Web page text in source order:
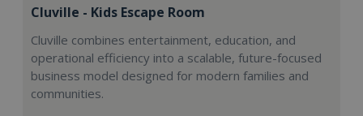
Cluville - Kids Escape Room
Cluville combines entertainment, education, and
operational efficiency into a scalable, future-focused
business model designed for modern families and
communities.